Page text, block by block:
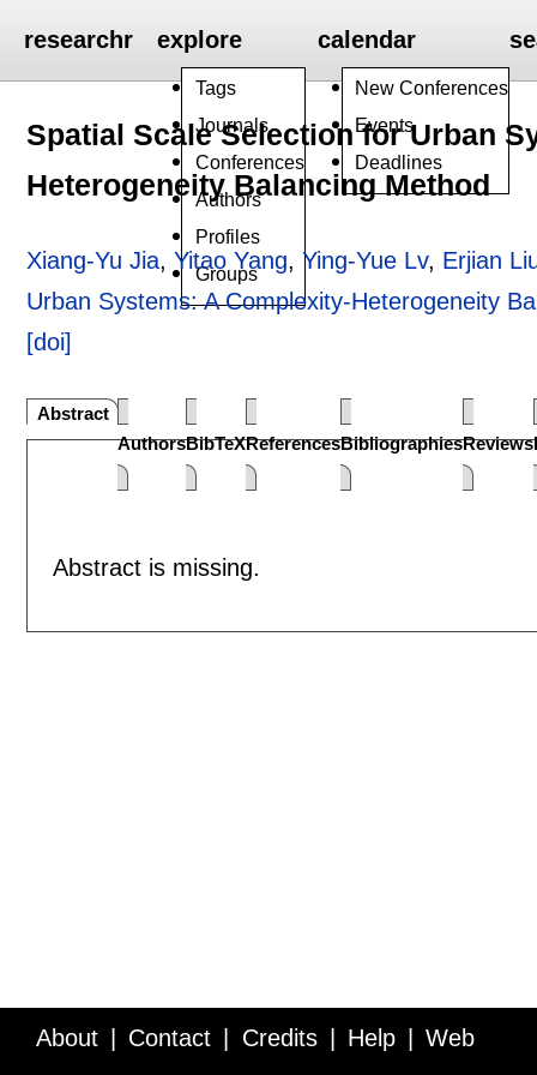
researchr explore
Tags
Journals
Conferences
Authors
Profiles
Groups
calendar
New Conferences
Events
Deadlines
Spatial Scale Selection for Urban
Heterogeneity Balancing Method
Xiang-Yu Jia,Yitao Yang,Ying-Yue Lv, Erjian
Urban Systems: A Complexity-Heterogeneity
[doi]
Abstract
AuthorsBibTeXReferencesBibliographiesReviews
Abstract is missing.
About Contact Credits Help Web